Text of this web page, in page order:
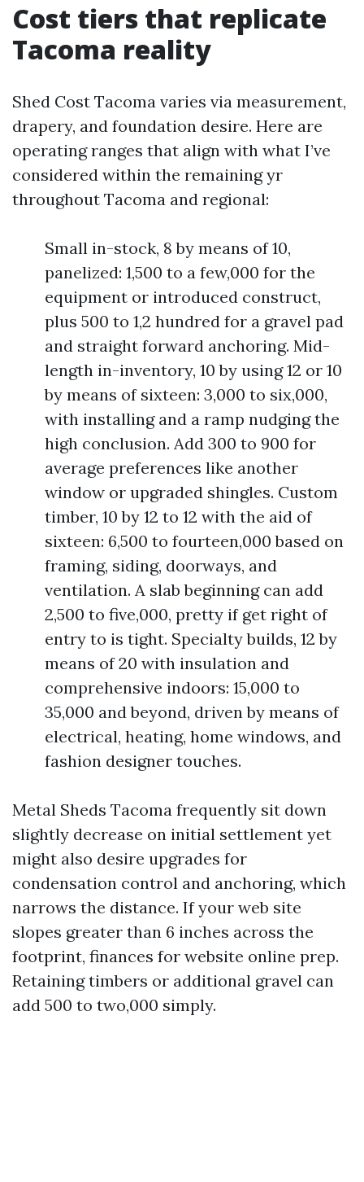
Cost tiers that replicate
Tacoma reality
Shed Cost Tacoma varies via measurement,
drapery, and foundation desire. Here are
operating ranges that align with what I’ve
considered within the remaining yr
throughout Tacoma and regional:
Small in-stock, 8 by means of 10,
panelized: 1,500 to a few,000 for the
equipment or introduced construct,
plus 500 to 1,2 hundred for a gravel pad
and straight forward anchoring. Mid-
length in-inventory, 10 by using 12 or 10
by means of sixteen: 3,000 to six,000,
with installing and a ramp nudging the
high conclusion. Add 300 to 900 for
average preferences like another
window or upgraded shingles. Custom
timber, 10 by 12 to 12 with the aid of
sixteen: 6,500 to fourteen,000 based on
framing, siding, doorways, and
ventilation. A slab beginning can add
2,500 to five,000, pretty if get right of
entry to is tight. Specialty builds, 12 by
means of 20 with insulation and
comprehensive indoors: 15,000 to
35,000 and beyond, driven by means of
electrical, heating, home windows, and
fashion designer touches.
Metal Sheds Tacoma frequently sit down
slightly decrease on initial settlement yet
might also desire upgrades for
condensation control and anchoring, which
narrows the distance. If your web site
slopes greater than 6 inches across the
footprint, finances for website online prep.
Retaining timbers or additional gravel can
add 500 to two,000 simply.